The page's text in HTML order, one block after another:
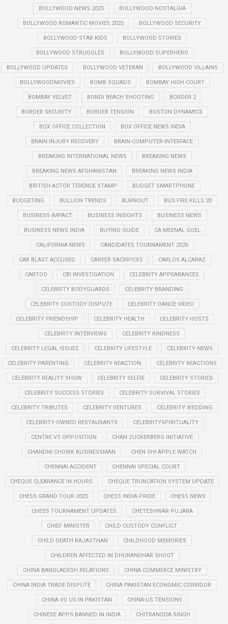
BOLLYWOOD NEWS 2025 BOLLYWOOD NOSTALGIA
BOLLYWOOD ROMANTIC MOVIES 2025 BOLLYWOOD SECURITY
BOLLYWOOD STAR KIDS BOLLYWOOD STORIES
BOLLYWOOD STRUGGLES BOLLYWOOD SUPERHERO
BOLLYWOOD UPDATES BOLLYWOOD VETERAN BOLLYWOOD VILLAINS
BOLLYWOODMOVIES BOMB SQUADS BOMBAY HIGH COURT
BOMBAY VELVET BONDI BEACH SHOOTING BORDER 2
BORDER SECURITY BORDER TENSION BOSTON DYNAMICS
BOX OFFICE COLLECTION BOX OFFICE NEWS INDIA
BRAIN INJURY RECOVERY BRAIN-COMPUTER-INTERFACE
BREAKING INTERNATIONAL NEWS BREAKING NEWS
BREAKING NEWS AFGHANISTAN BREAKING NEWS INDIA
BRITISH ACTOR TERENCE STAMP BUDGET SMARTPHONE
BUDGETING BULLION TRENDS BURNOUT BUS FIRE KILLS 20
BUSINESS IMPACT BUSINESS INSIGHTS BUSINESS NEWS
BUSINESS NEWS INDIA BUYING GUIDE CA MEENAL GOEL
CALIFORNIA NEWS CANDIDATES TOURNAMENT 2026
CAR BLAST ACCUSED CAREER SACRIFICES CARLOS ALCARAZ
CARTOO CBI INVESTIGATION CELEBRITY APPEARANCES
CELEBRITY BODYGUARDS CELEBRITY BRANDING
CELEBRITY CUSTODY DISPUTE CELEBRITY DANCE VIDEO
CELEBRITY FRIENDSHIP CELEBRITY HEALTH CELEBRITY HOSTS
CELEBRITY INTERVIEWS CELEBRITY KINDNESS
CELEBRITY LEGAL ISSUES CELEBRITY LIFESTYLE CELEBRITY NEWS
CELEBRITY PARENTING CELEBRITY REACTION CELEBRITY REACTIONS
CELEBRITY REALITY SHOW CELEBRITY SELFIE CELEBRITY STORIES
CELEBRITY SUCCESS STORIES CELEBRITY SURVIVAL STORIES
CELEBRITY TRIBUTES CELEBRITY VENTURES CELEBRITY WEDDING
CELEBRITY-OWNED RESTAURANTS CELEBRITYSPIRITUALITY
CENTRE VS OPPOSITION CHAN ZUCKERBERG INITIATIVE
CHANDNI CHOWK BUSINESSMAN CHEN SHI APPLE WATCH
CHENNAI ACCIDENT CHENNAI SPECIAL COURT
CHEQUE CLEARANCE IN HOURS CHEQUE TRUNCATION SYSTEM UPDATE
CHESS GRAND TOUR 2025 CHESS INDIA PRIDE CHESS NEWS
CHESS TOURNAMENT UPDATES CHETESHWAR PUJARA
CHIEF MINISTER CHILD CUSTODY CONFLICT
CHILD DEATH RAJASTHAN CHILDHOOD MEMORIES
CHILDREN AFFECTED IN DHURANDHAR SHOOT
CHINA BANGLADESH RELATIONS CHINA COMMERCE MINISTRY
CHINA INDIA TRADE DISPUTE CHINA PAKISTAN ECONOMIC CORRIDOR
CHINA VS US IN PAKISTAN CHINA-US TENSIONS
CHINESE APPS BANNED IN INDIA CHITRANGDA SINGH